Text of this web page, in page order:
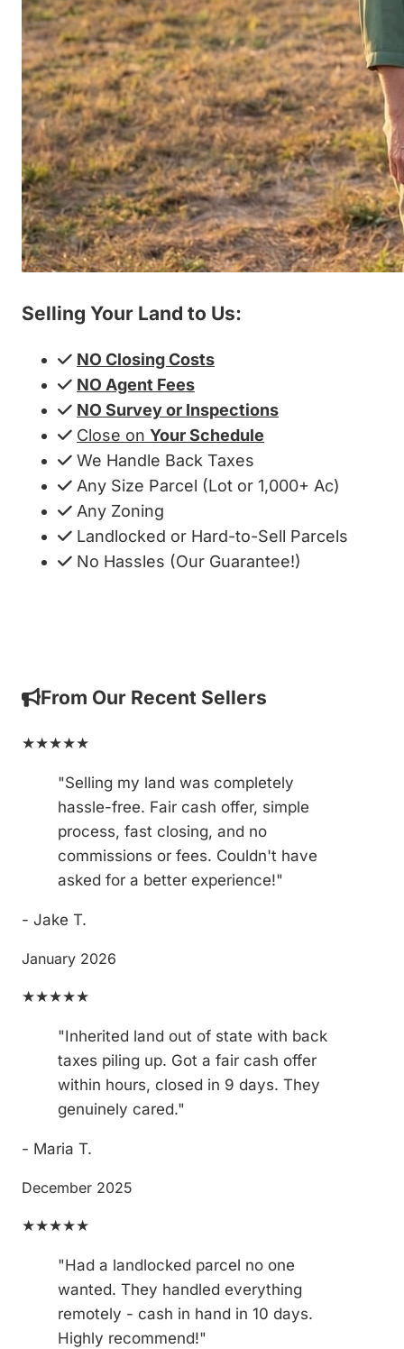
Selling Your Land to Us:
NO Closing Costs
NO Agent Fees
NO Survey or Inspections
Close on Your Schedule
We Handle Back Taxes
Any Size Parcel (Lot or 1,000+ Ac)
Any Zoning
Landlocked or Hard-to-Sell Parcels
No Hassles (Our Guarantee!)
From Our Recent Sellers
★★★★★
"Selling my land was completely
hassle-free. Fair cash offer, simple
process, fast closing, and no
commissions or fees. Couldn't have
asked for a better experience!"
- Jake T.
January 2026
★★★★★
"Inherited land out of state with back
taxes piling up. Got a fair cash offer
within hours, closed in 9 days. They
genuinely cared."
- Maria T.
December 2025
★★★★★
"Had a landlocked parcel no one
wanted. They handled everything
remotely - cash in hand in 10 days.
Highly recommend!"